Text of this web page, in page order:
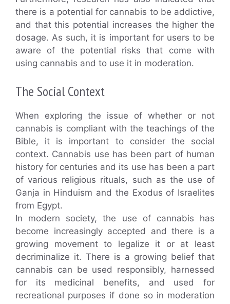
there is a potential for cannabis to be addictive,
and that this potential increases the higher the
dosage. As such, it is important for users to be
aware of the potential risks that come with
using cannabis and to use it in moderation.
The Social Context
When exploring the issue of whether or not
cannabis is compliant with the teachings of the
Bible, it is important to consider the social
context. Cannabis use has been part of human
history for centuries and its use has been a part
of various religious rituals, such as the use of
Ganja in Hinduism and the Exodus of Israelites
from Egypt.
In modern society, the use of cannabis has
become increasingly accepted and there is a
growing movement to legalize it or at least
decriminalize it. There is a growing belief that
cannabis can be used responsibly, harnessed
for its medicinal benefits, and used for
recreational purposes if done so in moderation